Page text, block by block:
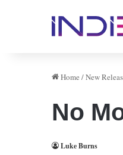
Home /New
No
Luke Burns